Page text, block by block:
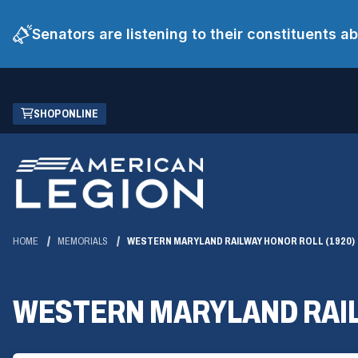
Senators are listening to their constituents
Skip
Main
Content
SHOP ONLINE
(OPENS
IN
NEW
WINDOW)
HOME MEMORIALS WESTERN MARYLAND RAILWAY HONOR ROLL (1920)
WESTERN MARYLAND